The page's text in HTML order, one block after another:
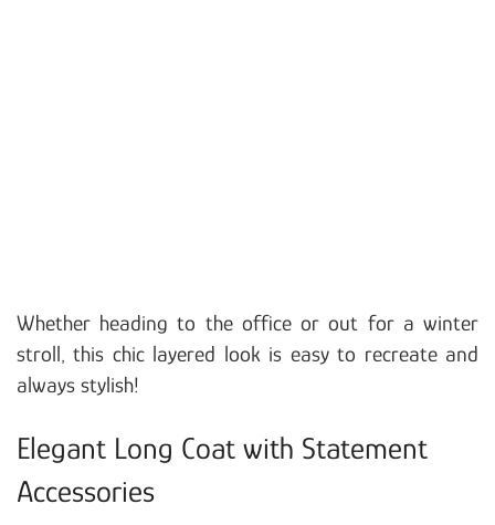
Whether heading to the office or out for a winter
stroll, this chic layered look is easy to recreate and
always stylish!
Elegant Long Coat with Statement
Accessories